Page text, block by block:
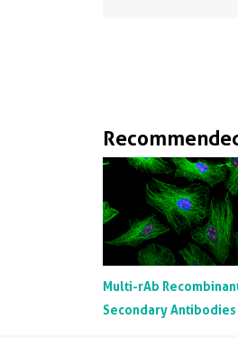
Multi-rAb
Secondary Antibodies